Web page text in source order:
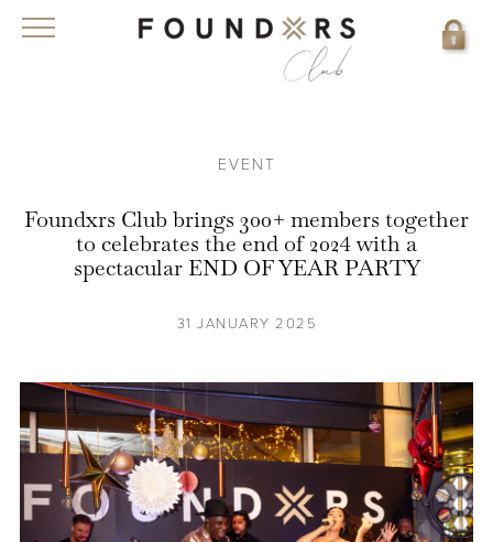
EVENT
Foundxrs Club brings 300+ members together
to celebrates the end of 2024 with a
spectacular END OF YEAR PARTY
31 JANUARY 2025